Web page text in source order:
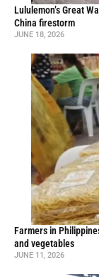
Lululemon’s Great
China firestorm
JUNE 18, 2026
Farmers in
and vegetables
JUNE 11, 2026